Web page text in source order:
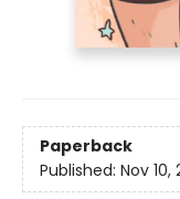
Paperback
Published: Nov 10,